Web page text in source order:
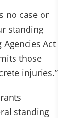
no case or
standing
Act
those
injuries.”
standing